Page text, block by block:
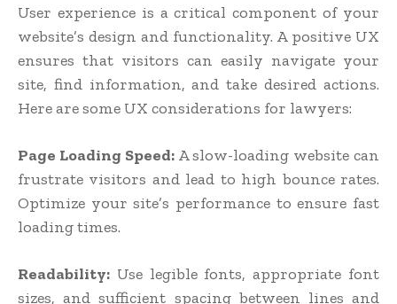
User experience is a critical component of your
website’s design and functionality. A positive UX
ensures that visitors can easily navigate your
site, find information, and take desired actions.
Here are some UX considerations for lawyers:
Page Loading Speed:A slow-loading website can
frustrate visitors and lead to high bounce rates.
Optimize your site’s performance to ensure fast
loading times.
Readability: Use legible fonts, appropriate font
sizes, and sufficient spacing between lines and